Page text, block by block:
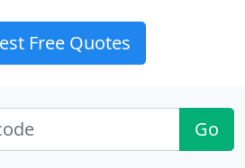
Free Quotes
Go